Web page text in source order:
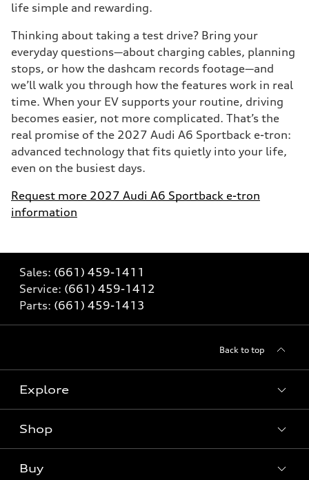
life simple and rewarding.
Thinking about taking a test drive? Bring your
everyday questions—about charging cables, planning
stops, or how the dashcam records footage—and
we’ll walk you through how the features work in real
time. When your EV supports your routine, driving
becomes easier, not more complicated. That’s the
real promise of the 2027 Audi A6 Sportback e-tron:
advanced technology that fits quietly into your life,
even on the busiest days.
Request more 2027 Audi A6 Sportback e-tron
information
Sales: (661) 459-1411
Service: (661) 459-1412
Parts: (661) 459-1413
Back to top
Explore
Models
Shop
Offers
Buy